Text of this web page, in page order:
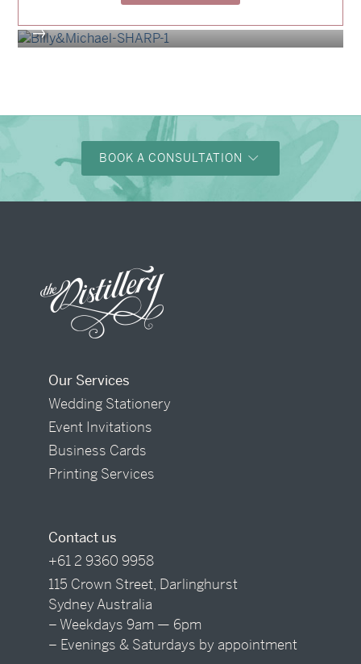
→
BOOK A CONSULTATION
Our Services
Wedding Stationery
Event Invitations
Business Cards
Printing Services
Contact us
+61 2 9360 9958
115 Crown Street, Darlinghurst
Sydney Australia
– Weekdays 9am — 6pm
– Evenings & Saturdays by appointment